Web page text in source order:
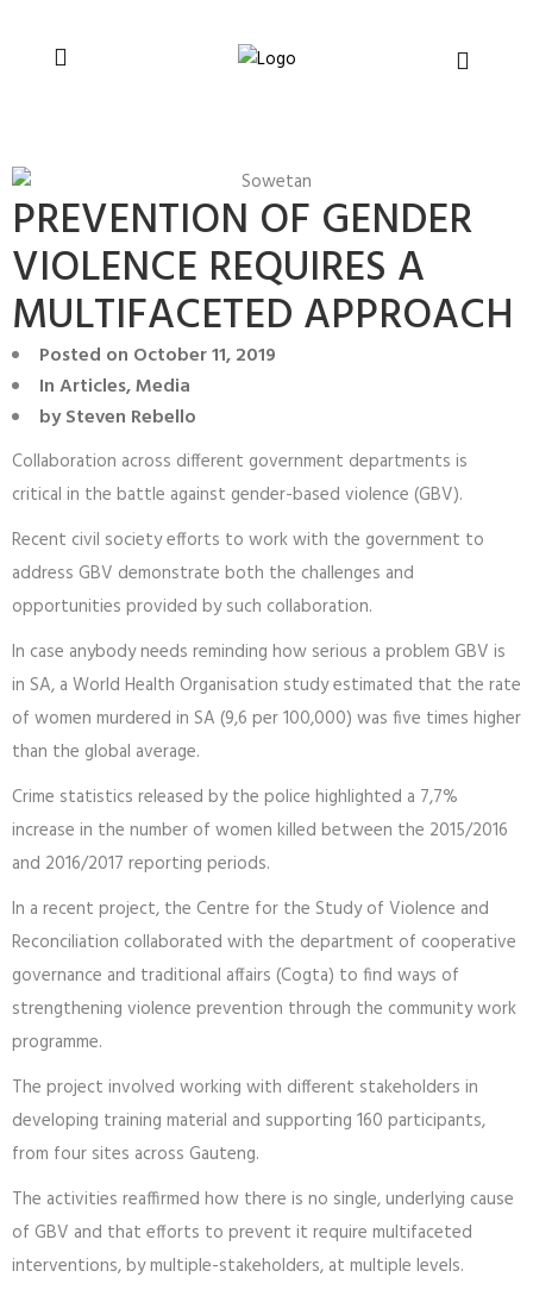
PREVENTION OF GENDER
VIOLENCE REQUIRES A
MULTIFACETED APPROACH
Posted on October 11, 2019
InArticles,Media
bySteven Rebello
Collaboration across different government departments is
critical in the battle against gender-based violence (GBV).
Recent civil society efforts to work with the government to
address GBV demonstrate both the challenges and
opportunities provided by such collaboration.
In case anybody needs reminding how serious a problem GBV is
in SA, a World Health Organisation study estimated that the rate
of women murdered in SA (9,6 per 100,000) was five times higher
than the global average.
Crime statistics released by the police highlighted a 7,7%
increase in the number of women killed between the 2015/2016
and 2016/2017 reporting periods.
In a recent project, the Centre for the Study of Violence and
Reconciliation collaborated with the department of cooperative
governance and traditional affairs (Cogta) to find ways of
strengthening violence prevention through the community work
programme.
The project involved working with different stakeholders in
developing training material and supporting 160 participants,
from four sites across Gauteng.
The activities reaffirmed how there is no single, underlying cause
of GBV and that efforts to prevent it require multifaceted
interventions, by multiple-stakeholders, at multiple levels.
peace, and human rights